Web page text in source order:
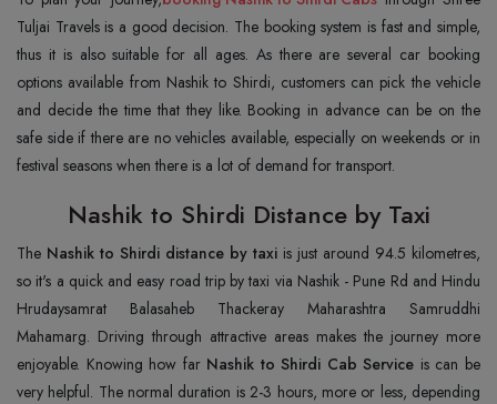
Tuljai Travels is a good decision. The booking system is fast and simple,
thus it is also suitable for all ages. As there are several car booking
options available from Nashik to Shirdi, customers can pick the vehicle
and decide the time that they like. Booking in advance can be on the
safe side if there are no vehicles available, especially on weekends or in
festival seasons when there is a lot of demand for transport.
Nashik to Shirdi Distance by Taxi
The Nashik to Shirdi distance by taxi is just around 94.5 kilometres,
so it's a quick and easy road trip by taxi via Nashik - Pune Rd and Hindu
Hrudaysamrat Balasaheb Thackeray Maharashtra Samruddhi
Mahamarg. Driving through attractive areas makes the journey more
enjoyable. Knowing how far Nashik to Shirdi Cab Service is can be
very helpful. The normal duration is 2-3 hours, more or less, depending